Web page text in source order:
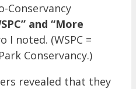
Conservancy
and “More
I noted. (WSPC =
Conservancy.)
revealed that they